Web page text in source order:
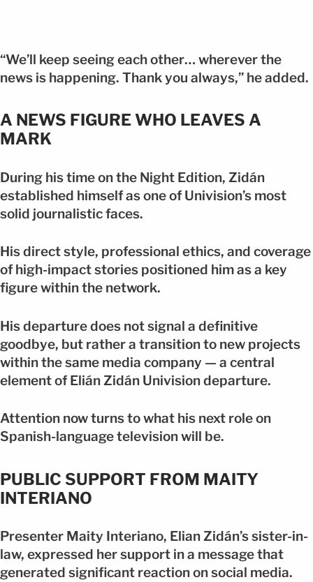
“We’ll keep seeing each other… wherever the
news is happening. Thank you always,” he added.
A NEWS FIGURE WHO LEAVES A
MARK
During his time on the Night Edition, Zidán
established himself as one of Univision’s most
solid journalistic faces.
His direct style, professional ethics, and coverage
of high-impact stories positioned him as a key
figure within the network.
His departure does not signal a definitive
goodbye, but rather a transition to new projects
within the same media company — a central
element of Elián Zidán Univision departure.
Attention now turns to what his next role on
Spanish-language television will be.
PUBLIC SUPPORT FROM MAITY
INTERIANO
Presenter Maity Interiano, Elian Zidán’s sister-in-
law, expressed her support in a message that
generated significant reaction on social media.